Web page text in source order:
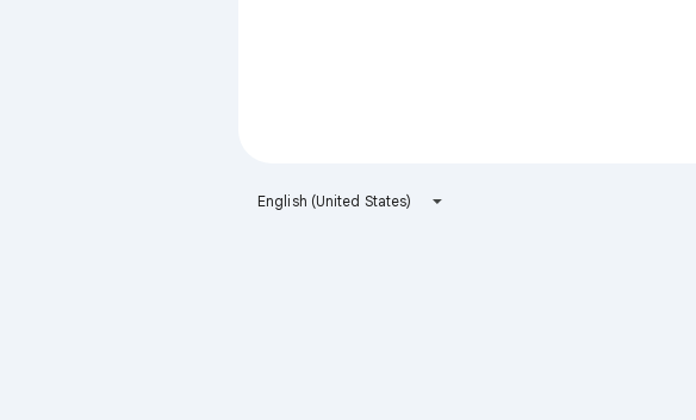
English (United States)